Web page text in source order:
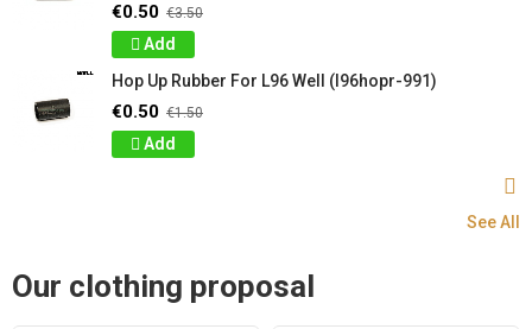
€0.50 €3.50
Add
Hop Up Rubber For L96 Well (l96hopr-991)
€0.50 €1.50
Add
See All
Our clothing proposal